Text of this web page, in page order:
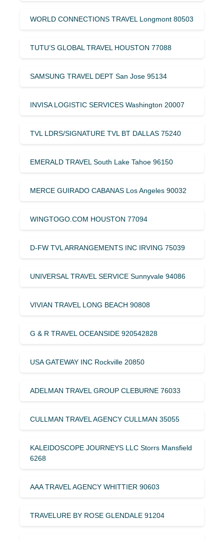
WORLD CONNECTIONS TRAVEL Longmont 80503
TUTU’S GLOBAL TRAVEL HOUSTON 77088
SAMSUNG TRAVEL DEPT San Jose 95134
INVISA LOGISTIC SERVICES Washington 20007
TVL LDRS/SIGNATURE TVL BT DALLAS 75240
EMERALD TRAVEL South Lake Tahoe 96150
MERCE GUIRADO CABANAS Los Angeles 90032
WINGTOGO.COM HOUSTON 77094
D-FW TVL ARRANGEMENTS INC IRVING 75039
UNIVERSAL TRAVEL SERVICE Sunnyvale 94086
VIVIAN TRAVEL LONG BEACH 90808
G & R TRAVEL OCEANSIDE 920542828
USA GATEWAY INC Rockville 20850
ADELMAN TRAVEL GROUP CLEBURNE 76033
CULLMAN TRAVEL AGENCY CULLMAN 35055
KALEIDOSCOPE JOURNEYS LLC Storrs Mansfield
6268
AAA TRAVEL AGENCY WHITTIER 90603
TRAVELURE BY ROSE GLENDALE 91204